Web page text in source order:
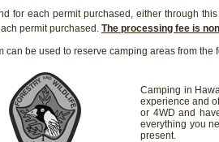
for each permit purchased, either through
permit purchased. The processing fee is
can be used to reserve camping areas from the
Camping in
experience and
or 4WD and
everything you
present.